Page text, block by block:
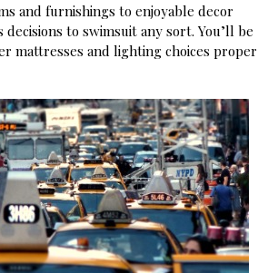
and furnishings to enjoyable decor
decisions to swimsuit any sort. You’ll be
mattresses and lighting choices proper